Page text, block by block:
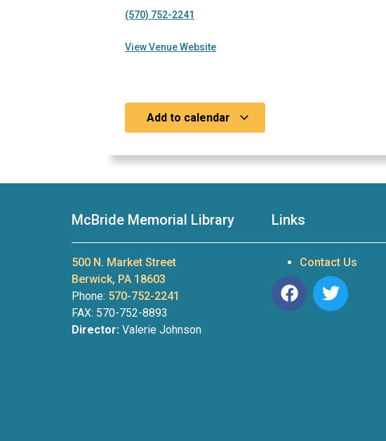
(570) 752-2241
View Venue Website
Add to calendar
McBride Memorial Library
500 N. Market Street
Berwick, PA 18603
Phone: 570-752-2241
FAX: 570-752-8893
Director: Valerie Johnson
Links
Contact Us